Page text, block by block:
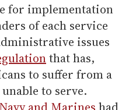
for implementation
of each service
issues
that has,
to suffer from a
to serve.